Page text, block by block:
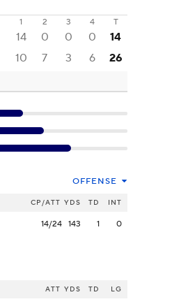
1 2 3 4 T
14 0 0 0 14
10 7 3 6 26
OFFENSE
CP/ATT YDS TD INT
14/24 143 1 0
ATT YDS TD LG